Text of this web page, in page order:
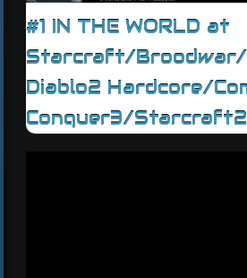
#1 IN THE WORLD at
Starcraft/
Diablo2 Hardcore/
Conquer3/Starcraft2